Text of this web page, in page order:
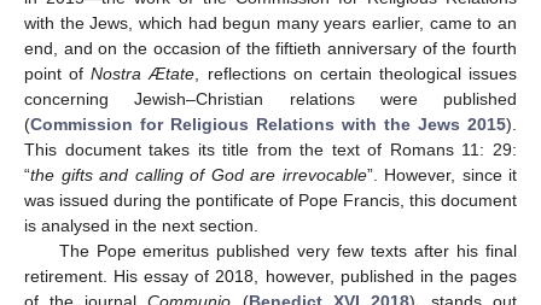
with the Jews, which had begun many years earlier, came to an
end, and on the occasion of the fiftieth anniversary of the fourth
point ofNostra Ætate , reflections on certain theological issues
concerning Jewish–Christian relations were published
(Commission for Religious Relations with the Jews 2015).
This document takes its title from the text of Romans 11: 29:
“the gifts and calling of God are irrevocable”. However, since it
was issued during the pontificate of Pope Francis, this document
is analysed in the next section.
The Pope emeritus published very few texts after his final
retirement. His essay of 2018, however, published in the pages